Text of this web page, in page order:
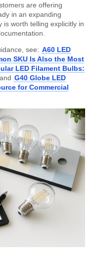
are offering
in an expanding
worth telling explicitly in
see: A60 LED
SKU Is Also the Most
LED Filament Bulbs:
, and G40 Globe LED
for Commercial